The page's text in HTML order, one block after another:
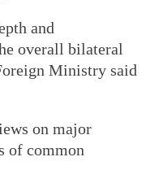
and
overall bilateral
Ministry said
on major
of common